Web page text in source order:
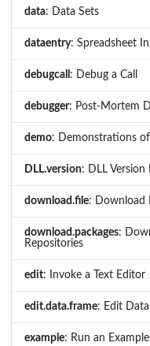
data: Data Sets
dataentry: Spreadsheet
debugcall : Debug a Call
debugger: Post-Mortem
demo: Demonstrations
DLL.version: DLL
download.file: Download
download.packages:
Repositories
edit: Invoke a Text Editor
edit.data.frame: Edit
example: Run an